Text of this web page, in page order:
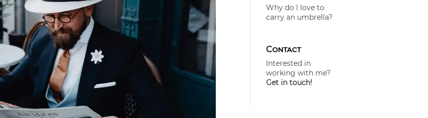
Why do I love to
carry an umbrella?
Contact
Interested in
working with me?
Get in touch!